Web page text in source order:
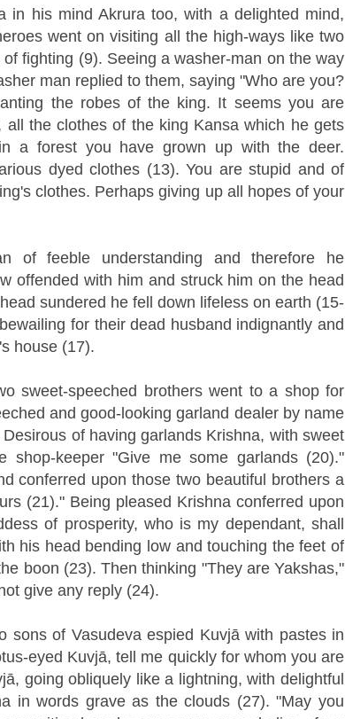
in his mind Akrura too, with a delighted mind,
went on visiting all the high-ways like two
fighting (9). Seeing a washer-man on the way
man replied to them, saying "Who are you?
the robes of the king. It seems you are
the clothes of the king Kansa which he gets
a forest you have grown up with the deer.
dyed clothes (13). You are stupid and of
clothes. Perhaps giving up all hopes of your
of feeble understanding and therefore he
offended with him and struck him on the head
sundered he fell down lifeless on earth (15-
for their dead husband indignantly and
house (17).
sweet-speeched brothers went to a shop for
and good-looking garland dealer by name
of having garlands Krishna, with sweet
keeper "Give me some garlands (20)."
conferred upon those two beautiful brothers a
(21)." Being pleased Krishna conferred upon
of prosperity, who is my dependant, shall
his head bending low and touching the feet of
boon (23). Then thinking "They are Yakshas,"
give any reply (24).
sons of Vasudeva espied Kuvjā with pastes in
eyed Kuvjā, tell me quickly for whom you are
going obliquely like a lightning, with delightful
in words grave as the clouds (27). "May you